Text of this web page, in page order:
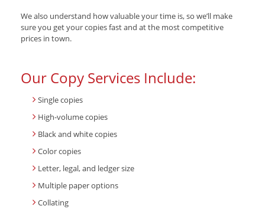
We also understand how valuable your time is, so we’ll make
sure you get your copies fast and at the most competitive
prices in town.
Our Copy Services Include:
Single copies
High-volume copies
Black and white copies
Color copies
Letter, legal, and ledger size
Multiple paper options
Collating